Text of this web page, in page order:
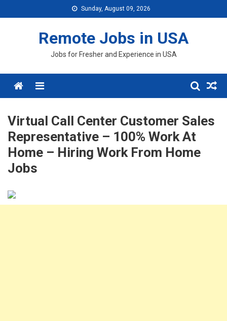
to
Sunday, August 09, 2026
Remote Jobs in USA
Jobs for Fresher and Experience in USA
Menu
Virtual Call Center Customer Sales
Representative – 100% Work At
Home – Hiring Work From Home
Jobs